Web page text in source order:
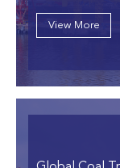
View More